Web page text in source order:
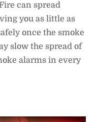
can spread
you as little as
once the smoke
slow the spread of
alarms in every